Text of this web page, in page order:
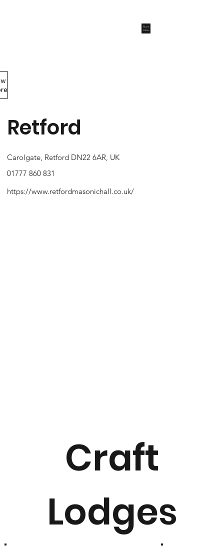
Start
Now
Craft
Lodges
Retford
Carolgate, Retford DN22 6AR, UK
01777 860 831
https://www.retfordmasonichall.co.uk/